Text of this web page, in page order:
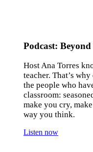
Podcast:
Host Ana Torres
teacher. That’s
the people who
classroom:
make you cry,
way you think.
Listen now